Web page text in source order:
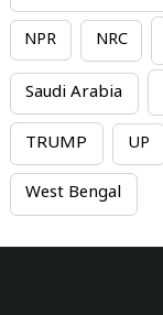
NPR NRC
Saudi Arabia
TRUMP UP
West Bengal